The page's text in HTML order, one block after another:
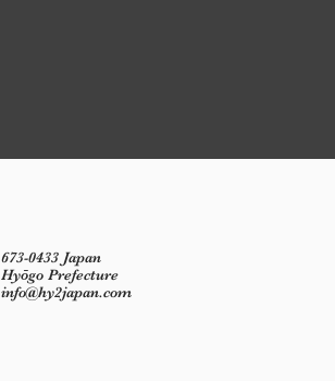
673-0433 Japan
Hyōgo Prefecture
info@hy2japan.com